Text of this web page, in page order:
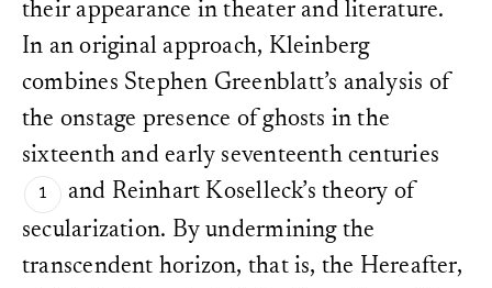
their appearance in theater and literature.
In an original approach, Kleinberg
combines Stephen Greenblatt’s analysis of
the onstage presence of ghosts in the
sixteenth and early seventeenth centuries
and Reinhart Koselleck’s theory of
secularization. By undermining the
transcendent horizon, that is, the Hereafter,
New Metaphysics of
Cf. Margrit Pernau,
Layers of Sedimentation
Geschichtstheorie am
s://doi.org/10.58079/
the Work of Mourning
Peggy Kamuf (New
University, Marcus
and historiography.
Ethan Kleinberg,
Philosophy, History, and
https://doi.org/10.58079/
Regazzoni, Lisa.
Konstruktion der
Primo Levi
. Fink, 2008.
Regazzoni, Lisa. “And If
the Future? A Thought-
Geschichtstheorie am Werk
https://doi.org/10.58079/
Runa, Eelco.
Historical Mutation.